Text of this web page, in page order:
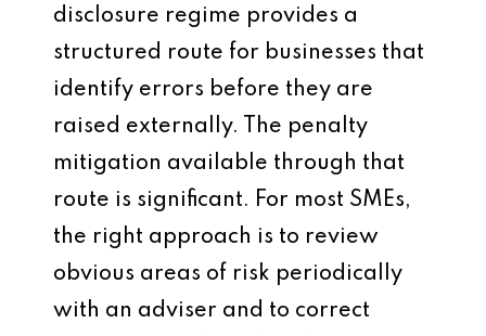
disclosure regime provides a
structured route for businesses that
identify errors before they are
raised externally. The penalty
mitigation available through that
route is significant. For most SMEs,
the right approach is to review
obvious areas of risk periodically
with an adviser and to correct